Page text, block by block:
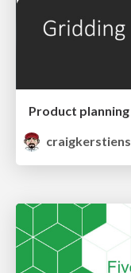
craigkerstiens